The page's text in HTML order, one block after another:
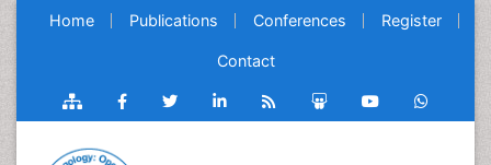
Home Publications Conferences Register
Contact